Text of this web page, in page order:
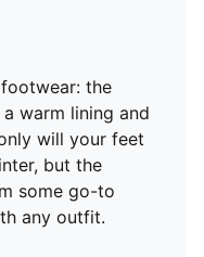
the
warm lining and
will your feet
but the
some go-to
any outfit.